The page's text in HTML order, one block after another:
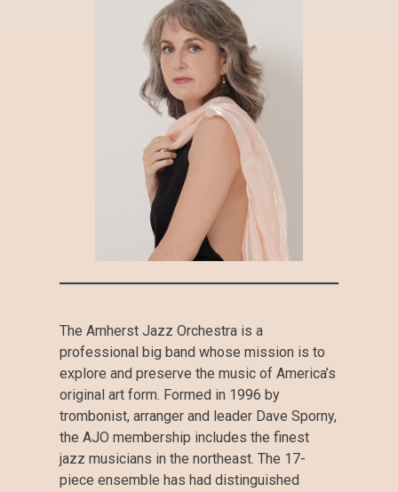
The Amherst Jazz Orchestra is a
professional big band whose mission is to
explore and preserve the music of America’s
original art form. Formed in 1996 by
trombonist, arranger and leader Dave Sporny,
the AJO membership includes the finest
jazz musicians in the northeast. The 17-
piece ensemble has had distinguished